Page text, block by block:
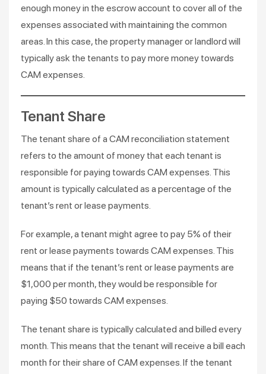
enough money in the escrow account to cover all of the
expenses associated with maintaining the common
areas. In this case, the property manager or landlord will
typically ask the tenants to pay more money towards
CAM expenses.
Tenant Share
The tenant share of a CAM reconciliation statement
refers to the amount of money that each tenant is
responsible for paying towards CAM expenses. This
amount is typically calculated as a percentage of the
tenant’s rent or lease payments.
For example, a tenant might agree to pay 5% of their
rent or lease payments towards CAM expenses. This
means that if the tenant’s rent or lease payments are
$1,000 per month, they would be responsible for
paying $50 towards CAM expenses.
The tenant share is typically calculated and billed every
month. This means that the tenant will receive a bill each
month for their share of CAM expenses. If the tenant